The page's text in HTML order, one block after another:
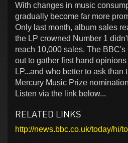
With changes in music
gradually become far more
Only last month, album sales
the LP crowned Number 1
reach 10,000 sales. The
out to gather first hand
LP...and who better to ask
Mercury Music Prize
Listen via the link below...
RELATED LINKS
http://news.bbc.co.uk/today/hi/